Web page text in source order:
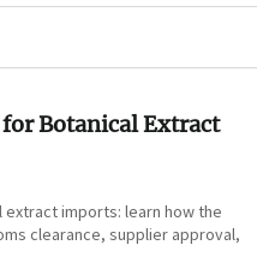
for Botanical Extract
extract imports: learn how the
clearance, supplier approval,